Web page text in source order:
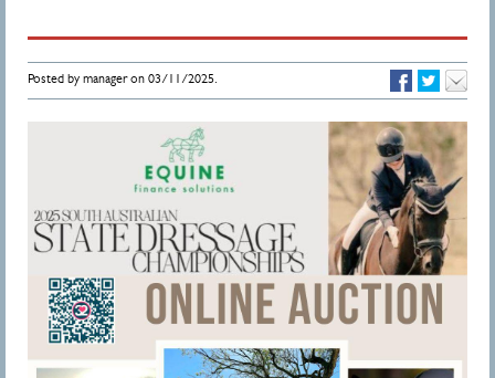
Posted by manager on 03/11/2025.